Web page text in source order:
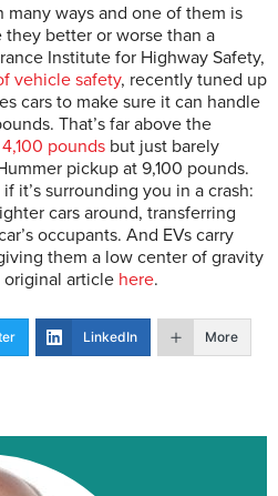
ways and one of them is
better or worse than a
Institute for Highway Safety,
vehicle safety, recently tuned up
cars to make sure it can handle
That’s far above the
pounds but just barely
pickup at 9,100 pounds.
if it’s surrounding you in a crash:
cars around, transferring
occupants. And EVs carry
them a low center of gravity
article here.
LinkedIn More